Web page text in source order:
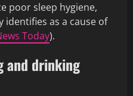
poor sleep hygiene,
identifies as a cause of
Today).
and drinking